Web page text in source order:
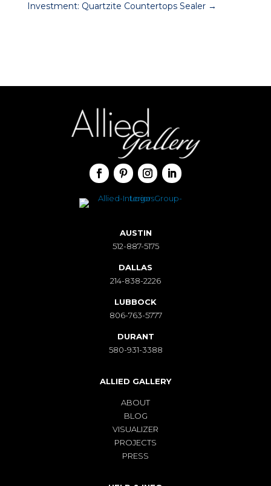
Investment: Quartzite Countertops Sealer→
AUSTIN
512-887-5175
DALLAS
214-838-2226
LUBBOCK
806-763-5777
DURANT
580-931-3388
ALLIED GALLERY
ABOUT
BLOG
VISUALIZER
PROJECTS
PRESS